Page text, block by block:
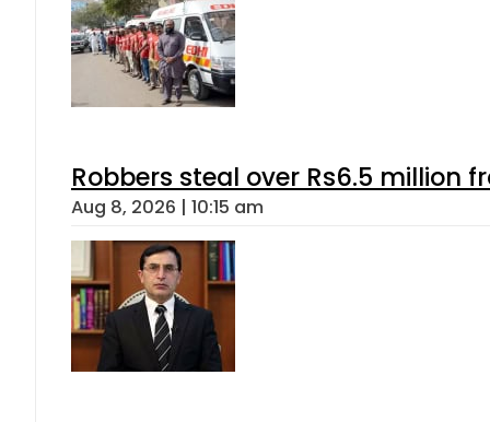
Robbers steal over Rs6.5 million
Aug 8, 2026 | 10:15 am